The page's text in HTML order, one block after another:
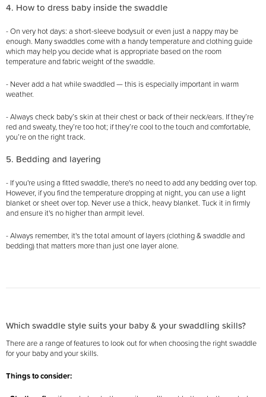
4. How to dress baby inside the swaddle
- On very hot days: a short-sleeve bodysuit or even just a nappy may be
enough. Many swaddles come with a handy temperature and clothing guide
which may help you decide what is appropriate based on the room
temperature and fabric weight of the swaddle.
- Never add a hat while swaddled — this is especially important in warm
weather.
- Always check baby’s skin at their chest or back of their neck/ears. If they’re
red and sweaty, they’re too hot; if they’re cool to the touch and comfortable,
you’re on the right track.
5. Bedding and layering
- If you're using a fitted swaddle, there's no need to add any bedding over top.
However, if you find the temperature dropping at night, you can use a light
blanket or sheet over top. Never use a thick, heavy blanket. Tuck it in firmly
and ensure it's no higher than armpit level.
- Always remember, it's the total amount of layers (clothing & swaddle and
bedding) that matters more than just one layer alone.
Which swaddle style suits your baby & your swaddling skills?
There are a range of features to look out for when choosing the right swaddle
for your baby and your skills.
Things to consider: